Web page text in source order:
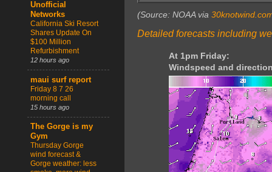
(Source: NOAA via
Detailed forecasts including
At 1pm Friday:
Windspeed and
Unofficial
Networks
California Ski Resort
Shares Update On
$100 Million
Refurbishment
12 hours ago
maui surf report
Friday 8 7 26
morning call
15 hours ago
The Gorge is my
Gym
Thursday Gorge
wind forecast &
Gorge weather: less